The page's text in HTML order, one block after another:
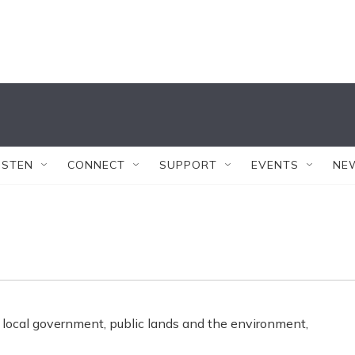
CONNECT SUPPORT EVENTS
government, public lands and the environment,